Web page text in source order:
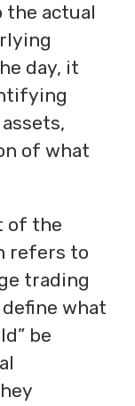
the actual
day, it
of what
of the
refers to
trading
what
be